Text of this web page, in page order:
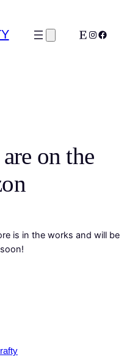
Etsy
on the
is in the works and will be